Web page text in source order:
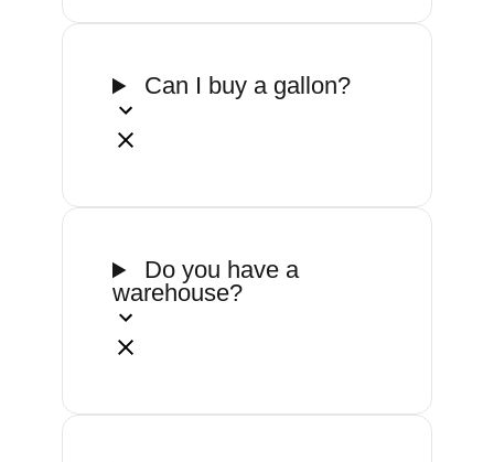
Can I buy a gallon?
Do you have a
warehouse?